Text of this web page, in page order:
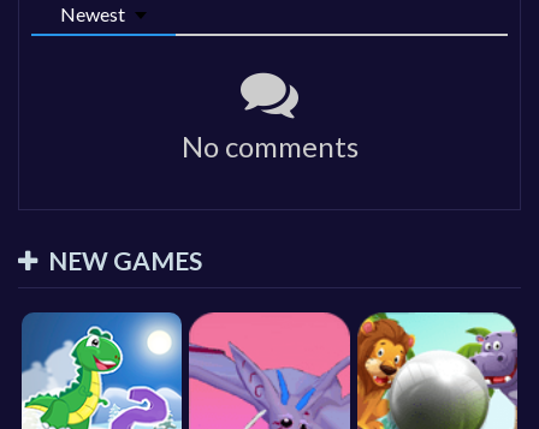
Newest
No comments
NEW GAMES